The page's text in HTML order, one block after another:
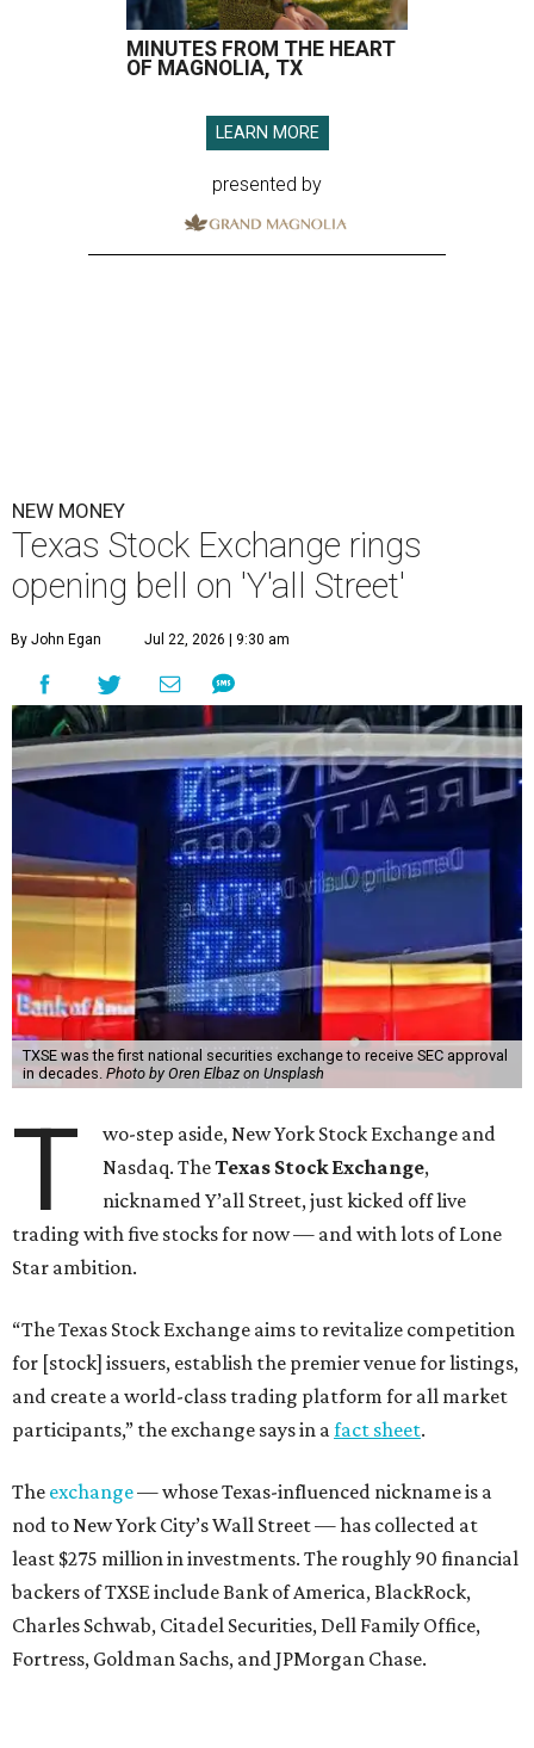
MINUTES FROM THE HEART
OF MAGNOLIA, TX
LEARN MORE
presented by
NEW MONEY
Texas Stock Exchange rings
opening bell on 'Y'all Street'
By John Egan Jul 22, 2026 | 9:30 am
TXSE was the first national securities exchange to receive SEC approval
in decades. Photo by Oren Elbaz on Unsplash
T
wo-step aside, New York Stock Exchange and
Nasdaq. TheTexas Stock Exchange,
nicknamed Y’all Street, just kicked off live
trading with five stocks for now — and with lots of Lone
Star ambition.
“The Texas Stock Exchange aims to revitalize competition
for [stock] issuers, establish the premier venue for listings,
and create a world-class trading platform for all market
participants,” the exchange says in a fact sheet.
The exchange— whose Texas-influenced nickname is a
nod to New York City’s Wall Street — has collected at
least $275 million in investments. The roughly 90 financial
backers of TXSE include Bank of America, BlackRock,
Charles Schwab, Citadel Securities, Dell Family Office,
Fortress, Goldman Sachs, and JPMorgan Chase.